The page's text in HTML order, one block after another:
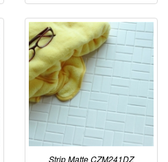
Strip Matte CZM241DZ